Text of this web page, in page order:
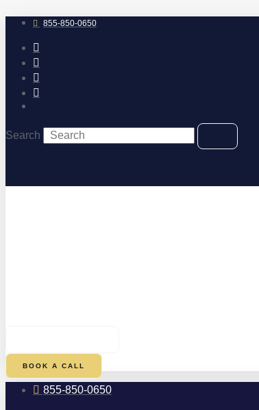
to
content
855-850-0650
Search
BOOK A CALL
855-850-0650